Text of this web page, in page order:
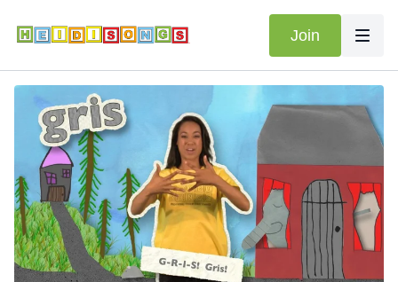
Join